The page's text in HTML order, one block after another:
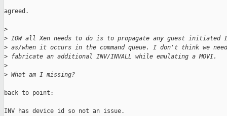
agreed.
>
> IOW all Xen needs to do is to propagate any guest initiated
> as/when it occurs in the command queue. I don't think we
> fabricate an additional INV/INVALL while emulating a MOVI.
>
> What am I missing?
back to point:
INV has device id so not an issue.